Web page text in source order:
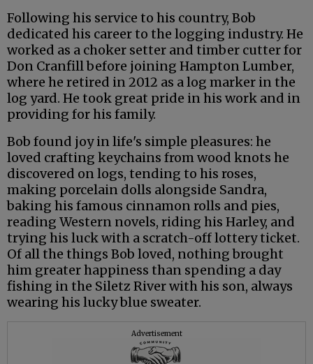
Following his service to his country, Bob
dedicated his career to the logging industry. He
worked as a choker setter and timber cutter for
Don Cranfill before joining Hampton Lumber,
where he retired in 2012 as a log marker in the
log yard. He took great pride in his work and in
providing for his family.
Bob found joy in life's simple pleasures: he
loved crafting keychains from wood knots he
discovered on logs, tending to his roses,
making porcelain dolls alongside Sandra,
baking his famous cinnamon rolls and pies,
reading Western novels, riding his Harley, and
trying his luck with a scratch-off lottery ticket.
Of all the things Bob loved, nothing brought
him greater happiness than spending a day
fishing in the Siletz River with his son, always
wearing his lucky blue sweater.
Advertisement